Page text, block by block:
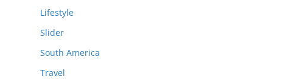
Lifestyle
Slider
South America
Travel